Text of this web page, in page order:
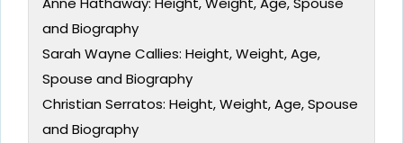
and Biography
Sarah Wayne Callies: Height, Weight, Age,
Spouse and Biography
Christian Serratos: Height, Weight, Age, Spouse
and Biography